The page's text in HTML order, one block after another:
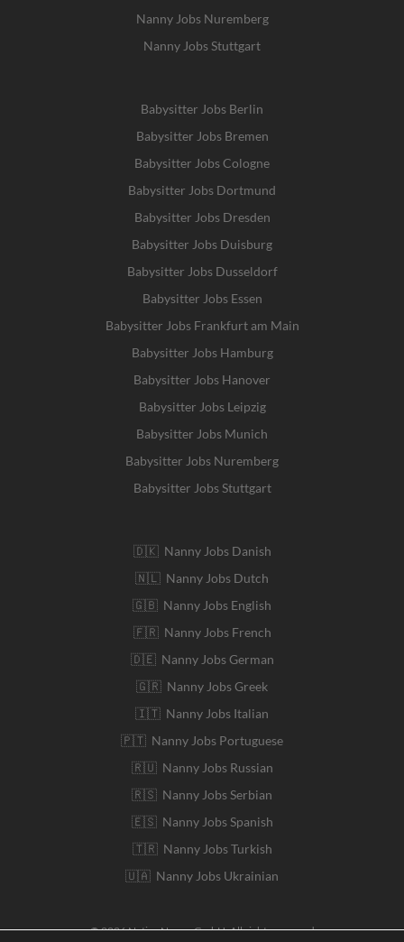
Nanny Jobs Nuremberg
Nanny Jobs Stuttgart
Babysitter Jobs Berlin
Babysitter Jobs Bremen
Babysitter Jobs Cologne
Babysitter Jobs Dortmund
Babysitter Jobs Dresden
Babysitter Jobs Duisburg
Babysitter Jobs Dusseldorf
Babysitter Jobs Essen
Babysitter Jobs Frankfurt am Main
Babysitter Jobs Hamburg
Babysitter Jobs Hanover
Babysitter Jobs Leipzig
Babysitter Jobs Munich
Babysitter Jobs Nuremberg
Babysitter Jobs Stuttgart
🇩🇰 Nanny Jobs Danish
🇳🇱 Nanny Jobs Dutch
🇬🇧 Nanny Jobs English
🇫🇷 Nanny Jobs French
🇩🇪 Nanny Jobs German
🇬🇷 Nanny Jobs Greek
🇮🇹 Nanny Jobs Italian
🇵🇹 Nanny Jobs Portuguese
🇷🇺 Nanny Jobs Russian
🇷🇸 Nanny Jobs Serbian
🇪🇸 Nanny Jobs Spanish
🇹🇷 Nanny Jobs Turkish
🇺🇦 Nanny Jobs Ukrainian
© 2026 Native Nanny GmbH. All rights reserved